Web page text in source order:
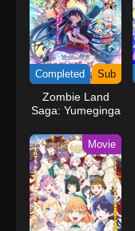
Completed Sub
Zombie Land
Saga: Yumeginga
Movie